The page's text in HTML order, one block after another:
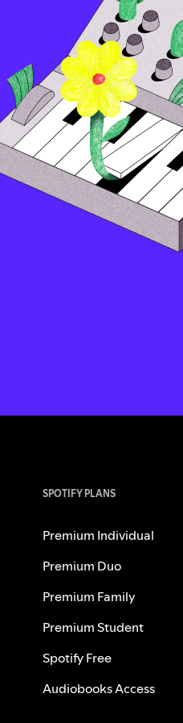
SPOTIFY PLANS
Premium Individual
Premium Duo
Premium Family
Premium Student
Spotify Free
Audiobooks Access